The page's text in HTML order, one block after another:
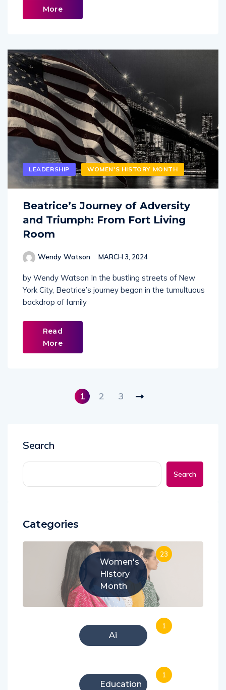
More
LEADERSHIP WOMEN'S HISTORY MONTH
Beatrice’s Journey of Adversity
and Triumph: From Fort Living
Room
Wendy Watson MARCH 3, 2024
by Wendy Watson In the bustling streets of New
York City, Beatrice’s journey began in the tumultuous
backdrop of family
Read
More
1 2 3
Search
Search
Categories
Women's
History
Month
23
Ai
1
Education
1